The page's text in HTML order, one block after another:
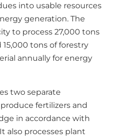
into usable resources
generation. The
to process 27,000 tons
tons of forestry
annually for energy
two separate
fertilizers and
in accordance with
also processes plant